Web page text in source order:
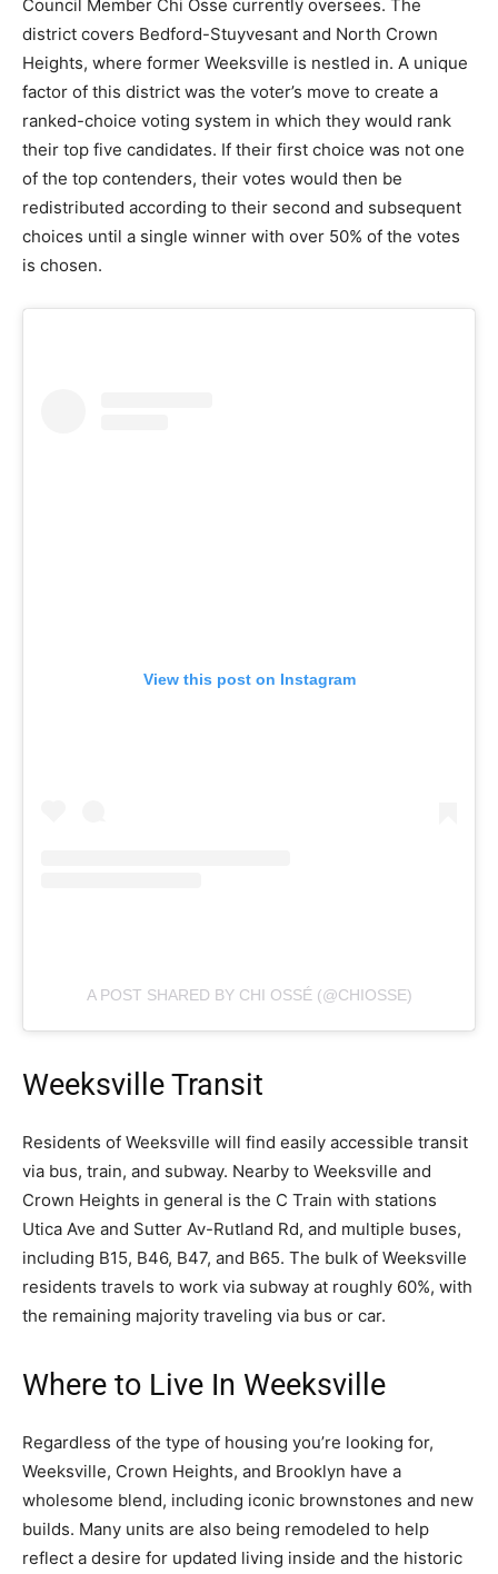
Council Member Chi Osse currently oversees. The
district covers Bedford-Stuyvesant and North Crown
Heights, where former Weeksville is nestled in. A unique
factor of this district was the voter’s move to create a
ranked-choice voting system in which they would rank
their top five candidates. If their first choice was not one
of the top contenders, their votes would then be
redistributed according to their second and subsequent
choices until a single winner with over 50% of the votes
is chosen.
View this post on Instagram
A POST SHARED BY CHI OSSÉ (@CHIOSSE)
Weeksville Transit
Residents of Weeksville will find easily accessible transit
via bus, train, and subway. Nearby to Weeksville and
Crown Heights in general is the C Train with stations
Utica Ave and Sutter Av-Rutland Rd, and multiple buses,
including B15, B46, B47, and B65. The bulk of Weeksville
residents travels to work via subway at roughly 60%, with
the remaining majority traveling via bus or car.
Where to Live In Weeksville
Regardless of the type of housing you’re looking for,
Weeksville, Crown Heights, and Brooklyn have a
wholesome blend, including iconic brownstones and new
builds. Many units are also being remodeled to help
reflect a desire for updated living inside and the historic